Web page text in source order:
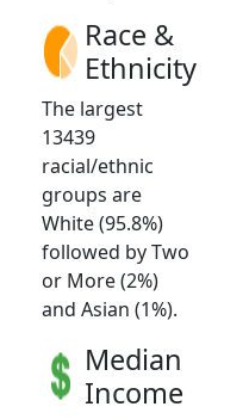
Race &
Ethnicity
The largest
13439
racial/ethnic
groups are
White (95.8%)
followed by Two
or More (2%)
and Asian (1%).
Median
Income